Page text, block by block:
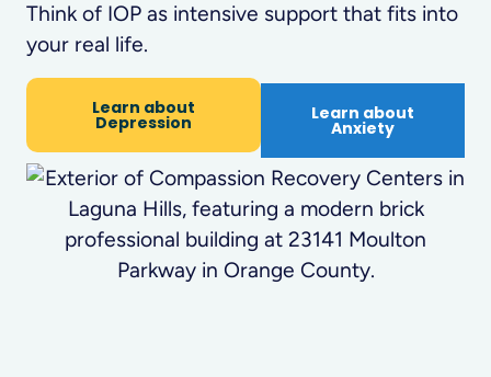
Think of IOP as intensive support that fits into
your real life.
Learn about
Depression Learn about
Anxiety